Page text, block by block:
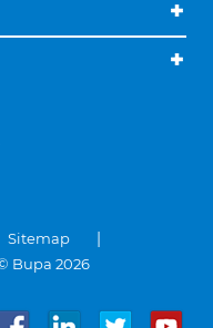
Sitemap
Bupa 2026